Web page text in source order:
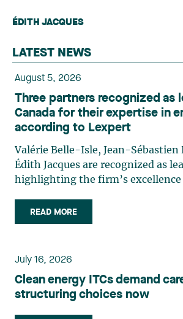
ÉDITH JACQUES
LATEST NEWS
August 5, 2026
Three partners recognized as
Canada for their expertise in
according to Lexpert
Valérie Belle-Isle, Jean-Sébastien
Édith Jacques are recognized as
highlighting the firm’s
Isle is a partner in Lavery’s
group. Her practice focuses
planning, and territorial
advises and represents public-
clients on matters involving, in
environmental obligations, the
READ MORE
July 16, 2026
Clean energy ITCs demand
structuring choices now